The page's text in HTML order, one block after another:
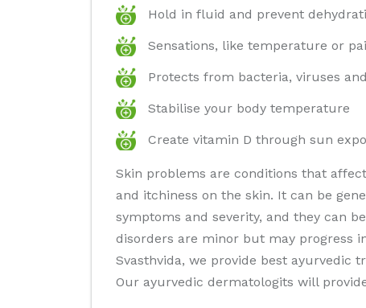
Hold in fluid and prevent
Sensations, like temperature or
Protects from bacteria, viruses
Stabilise your body temperature
Create vitamin D through sun
Skin problems are conditions that
and itchiness on the skin. It can be
symptoms and severity, and they can
disorders are minor but may progress
Svasthvida, we provide best ayurvedic
Our ayurvedic dermatologits will